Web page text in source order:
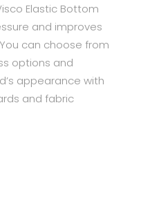
Elastic Bottom
and improves
can choose from
options and
appearance with
and fabric